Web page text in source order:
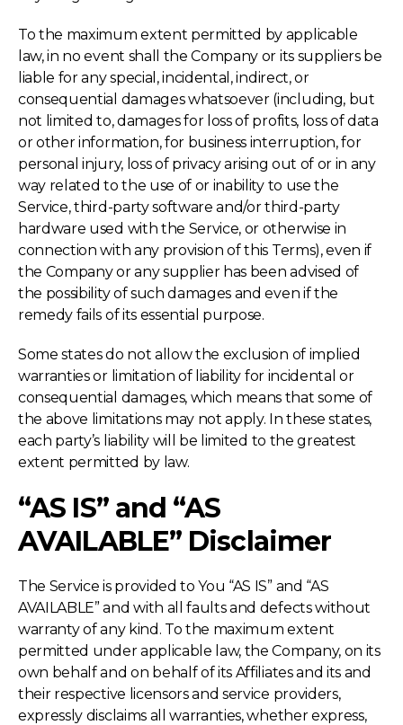
To the maximum extent permitted by applicable
law, in no event shall the Company or its suppliers be
liable for any special, incidental, indirect, or
consequential damages whatsoever (including, but
not limited to, damages for loss of profits, loss of data
or other information, for business interruption, for
personal injury, loss of privacy arising out of or in any
way related to the use of or inability to use the
Service, third-party software and/or third-party
hardware used with the Service, or otherwise in
connection with any provision of this Terms), even if
the Company or any supplier has been advised of
the possibility of such damages and even if the
remedy fails of its essential purpose.
Some states do not allow the exclusion of implied
warranties or limitation of liability for incidental or
consequential damages, which means that some of
the above limitations may not apply. In these states,
each party’s liability will be limited to the greatest
extent permitted by law.
“AS IS” and “AS
AVAILABLE” Disclaimer
The Service is provided to You “AS IS” and “AS
AVAILABLE” and with all faults and defects without
warranty of any kind. To the maximum extent
permitted under applicable law, the Company, on its
own behalf and on behalf of its Affiliates and its and
their respective licensors and service providers,
expressly disclaims all warranties, whether express,